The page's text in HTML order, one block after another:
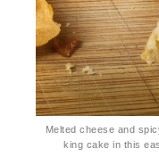
Melted cheese and
king cake in this